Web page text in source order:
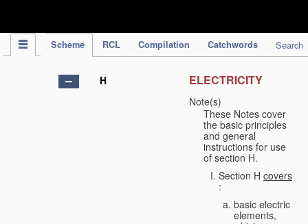
Scheme RCL Compilation Catchwords Search
H ELECTRICITY
Note(s)
These Notes cover
the basic principles
and general
instructions for use
of section H.
Section H covers
:
basic electric
elements,